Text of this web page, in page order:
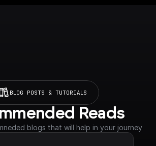
BLOG POSTS & TUTORIALS
Reads
blogs that will help in your journey